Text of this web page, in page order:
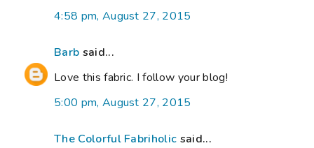
4:58 pm, August 27, 2015
Barb said...
Love this fabric. I follow your blog!
5:00 pm, August 27, 2015
The Colorful Fabriholic said...